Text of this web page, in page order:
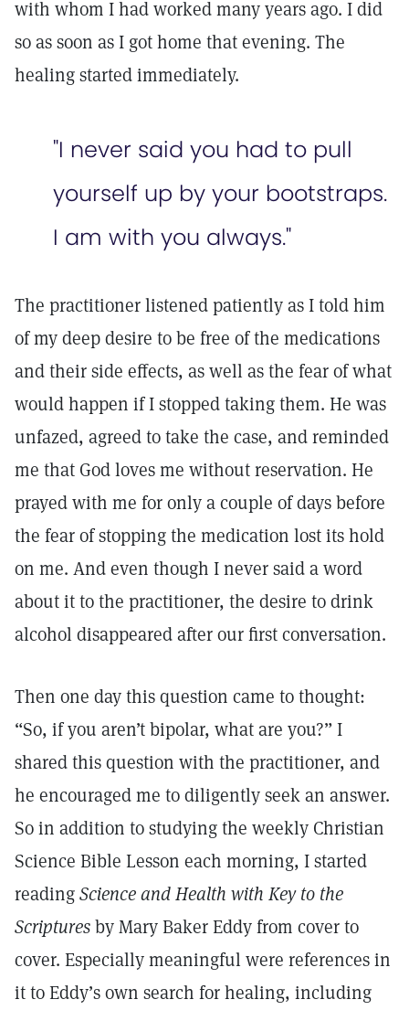
with whom I had worked many years ago. I did
so as soon as I got home that evening. The
healing started immediately.
"I never said you had to pull
yourself up by your bootstraps.
I am with you always."
The practitioner listened patiently as I told him
of my deep desire to be free of the medications
and their side effects, as well as the fear of what
would happen if I stopped taking them. He was
unfazed, agreed to take the case, and reminded
me that God loves me without reservation. He
prayed with me for only a couple of days before
the fear of stopping the medication lost its hold
on me. And even though I never said a word
about it to the practitioner, the desire to drink
alcohol disappeared after our first conversation.
Then one day this question came to thought:
“So, if you aren’t bipolar, what are you?” I
shared this question with the practitioner, and
he encouraged me to diligently seek an answer.
So in addition to studying the weekly Christian
Science Bible Lesson each morning, I started
readingScience and Health with Key to the
Scripturesby Mary Baker Eddy from cover to
cover. Especially meaningful were references in
it to Eddy’s own search for healing, including